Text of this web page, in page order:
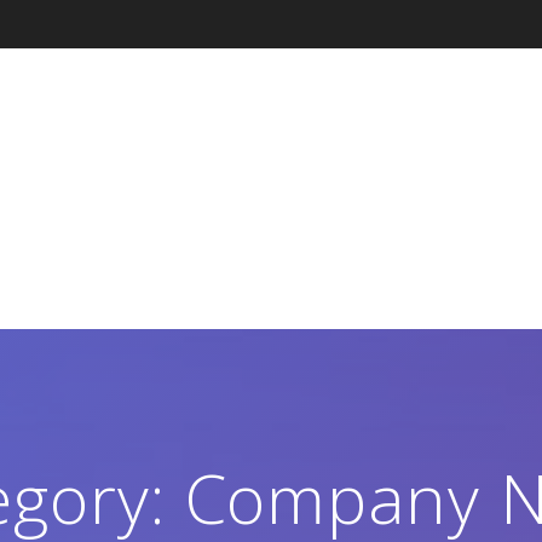
Company